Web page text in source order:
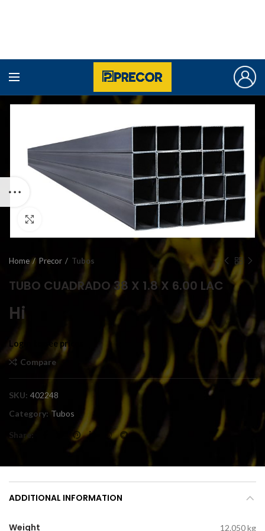
Home Precor Tubos
TUBO CUADRADO 38 X 1.8 X 6.00 LAC
Hi
Login to see prices
Compare
SKU: 402248
Category: Tubos
Share
ADDITIONAL INFORMATION
Weight 12.050 kg